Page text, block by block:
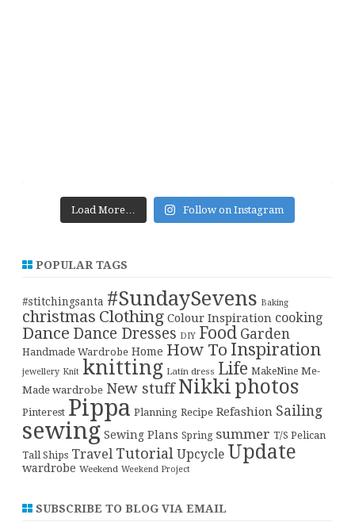
Load More… Follow on Instagram
POPULAR TAGS
#stitchingsanta #SundaySevens Baking
christmas Clothing Colour Inspiration cooking
Dance Dance Dresses DIY Food Garden
Handmade Wardrobe Home How To Inspiration
jewellery Knit knitting Latin dress Life MakeNine Me-
Made wardrobe New stuff Nikki photos
Pinterest Pippa Planning Recipe Refashion Sailing
sewing Sewing Plans Spring summer T/S Pelican
Tall Ships Travel Tutorial Upcycle Update
wardrobe Weekend Weekend Project
SUBSCRIBE TO BLOG VIA EMAIL